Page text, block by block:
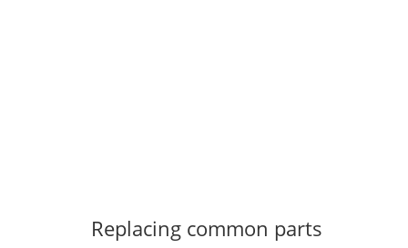
Replacing common parts